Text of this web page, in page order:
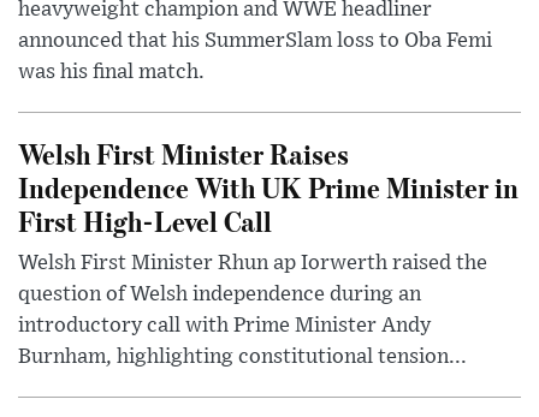
heavyweight champion and WWE headliner
announced that his SummerSlam loss to Oba Femi
was his final match.
Welsh First Minister Raises
Independence With UK Prime Minister in
First High-Level Call
Welsh First Minister Rhun ap Iorwerth raised the
question of Welsh independence during an
introductory call with Prime Minister Andy
Burnham, highlighting constitutional tension...